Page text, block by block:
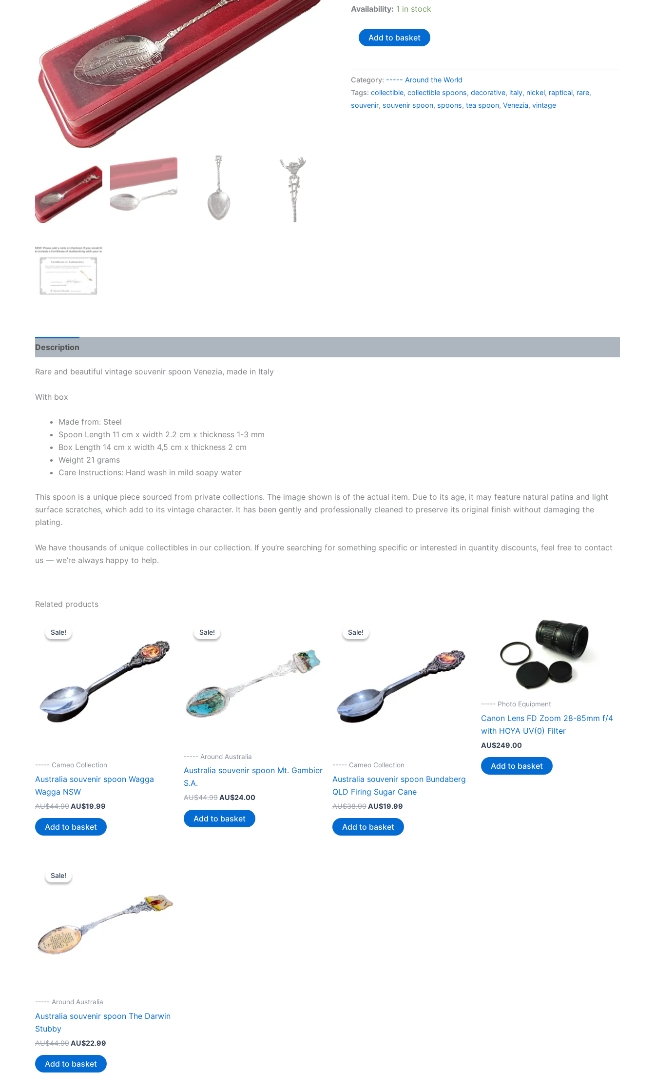
AU$53.99.
Availability: 1 in stock
Italy
souvenir
Venezia
quantity
Add to basket
Category: ----- Around the World
Tags: collectible, collectible spoons, decorative, italy, nickel, raptical, rare,
souvenir, souvenir spoon, spoons, tea spoon, Venezia, vintage
Description
Rare and beautiful vintage souvenir spoon Venezia, made in Italy
With box
Made from: Steel
Spoon Length 11 cm x width 2.2 cm x thickness 1-3 mm
Box Length 14 cm x width 4,5 cm x thickness 2 cm
Weight 21 grams
Care Instructions: Hand wash in mild soapy water
This spoon is a unique piece sourced from private collections. The image shown is of the actual item. Due to its age, it may feature natural patina and light
surface scratches, which add to its vintage character. It has been gently and professionally cleaned to preserve its original finish without damaging the
plating.
We have thousands of unique collectibles in our collection. If you’re searching for something specific or interested in quantity discounts, feel free to contact
us — we’re always happy to help.
Related products
Sale!
Sale!
----- Cameo Collection
Australia souvenir spoon Wagga
Wagga NSW
AU$44.99 Original
was:
AU$44.99.
AU$19.99
is:
AU$19.99.
Add to basket
Sale!
Sale!
----- Around Australia
Australia souvenir spoon Mt. Gambier
S.A.
AU$44.99Original
was:
AU$44.99.
AU$24.00Current
is:
AU$24.00.
Add to basket
Sale!
Sale!
----- Cameo Collection
Australia souvenir spoon Bundaberg
QLD Firing Sugar Cane
AU$38.99 Original
was:
AU$38.99.
AU$19.99
is:
AU$19.99.
Add to basket
----- Photo Equipment
Canon Lens FD Zoom 28-85mm f/4
with HOYA UV(0) Filter
AU$249.00
Add to basket
Sale!
Sale!
----- Around Australia
Australia souvenir spoon The Darwin
Stubby
AU$44.99 Original
was:
AU$44.99.
AU$22.99
is:
AU$22.99.
Add to basket